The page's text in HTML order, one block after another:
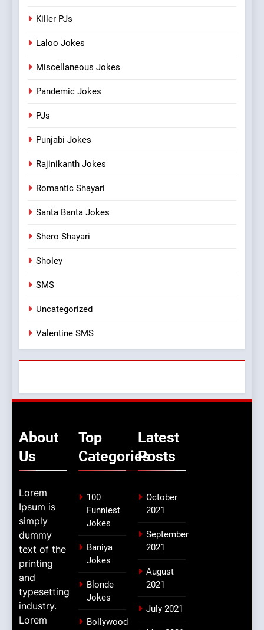
Killer PJs
Laloo Jokes
Miscellaneous Jokes
Pandemic Jokes
PJs
Punjabi Jokes
Rajinikanth Jokes
Romantic Shayari
Santa Banta Jokes
Shero Shayari
Sholey
SMS
Uncategorized
Valentine SMS
About
Us
Lorem
Ipsum is
simply
dummy
text of the
printing
and
typesetting
industry.
Lorem
Top
Categories
100
Funniest
Jokes
Baniya
Jokes
Blonde
Jokes
Bollywood
Latest
Posts
October
2021
September
2021
August
2021
July 2021